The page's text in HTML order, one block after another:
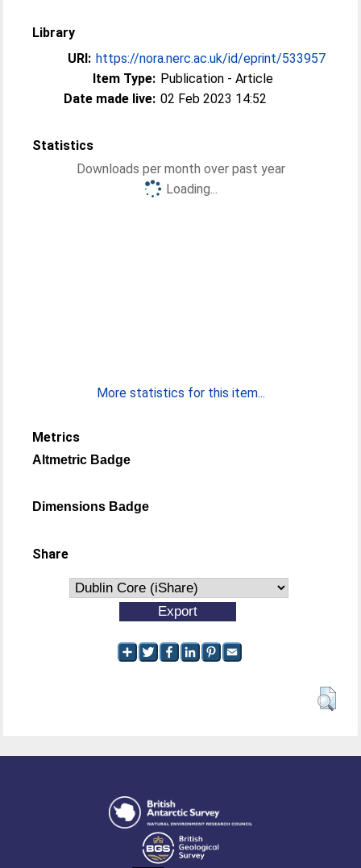
Library
URI: https://nora.nerc.ac.uk/id/eprint/533957
Item Type: Publication - Article
Date made live: 02 Feb 2023 14:52
Statistics
Downloads per month over past year
Loading...
More statistics for this item...
Metrics
Altmetric Badge
Dimensions Badge
Share